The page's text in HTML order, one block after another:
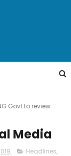
Govt to review
Media
Headlines,